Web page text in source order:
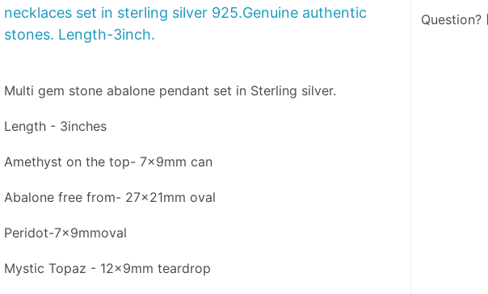
necklaces set in sterling silver 925.Genuine authentic
stones. Length-3inch.
Multi gem stone abalone pendant set in Sterling silver.
Length - 3inches
Amethyst on the top- 7x9mm can
Abalone free from- 27x21mm oval
Peridot-7x9mmoval
Mystic Topaz - 12x9mm teardrop
Question?